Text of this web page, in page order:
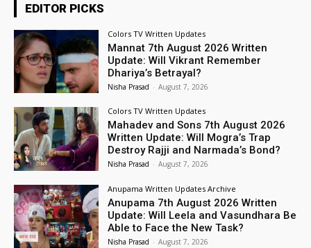
EDITOR PICKS
Colors TV Written Updates
Mannat 7th August 2026 Written
Update: Will Vikrant Remember
Dhariya’s Betrayal?
Nisha Prasad - August 7, 2026
Colors TV Written Updates
Mahadev and Sons 7th August 2026
Written Update: Will Mogra’s Trap
Destroy Rajji and Narmada’s Bond?
Nisha Prasad - August 7, 2026
Anupama Written Updates Archive
Anupama 7th August 2026 Written
Update: Will Leela and Vasundhara Be
Able to Face the New Task?
Nisha Prasad - August 7, 2026